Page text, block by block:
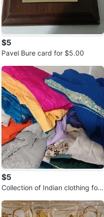
$5
Pavel Bure card for $5.00
$5
Collection of Indian clothing for